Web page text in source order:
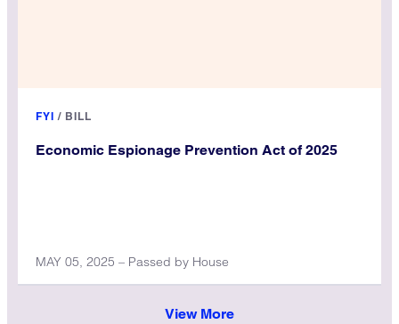
FYI / BILL
Economic Espionage Prevention Act of 2025
MAY 05, 2025 – Passed by House
View More